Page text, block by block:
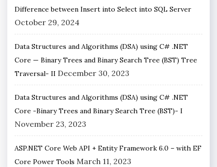
Difference between Insert into Select into SQL Server
October 29, 2024
Data Structures and Algorithms (DSA) using C# .NET
Core — Binary Trees and Binary Search Tree (BST) Tree
Traversal- II December 30, 2023
Data Structures and Algorithms (DSA) using C# .NET
Core -Binary Trees and Binary Search Tree (BST)- I
November 23, 2023
ASP.NET Core Web API + Entity Framework 6.0 – with EF
Core Power Tools March 11, 2023